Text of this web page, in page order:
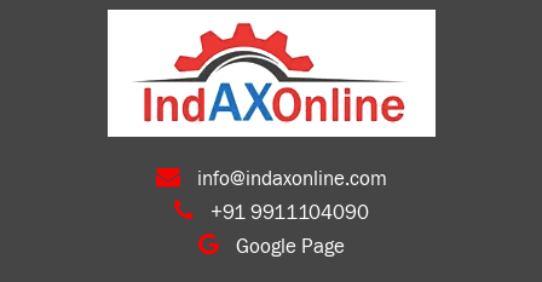
info@indaxonline.com
+91 9911104090
Google Page